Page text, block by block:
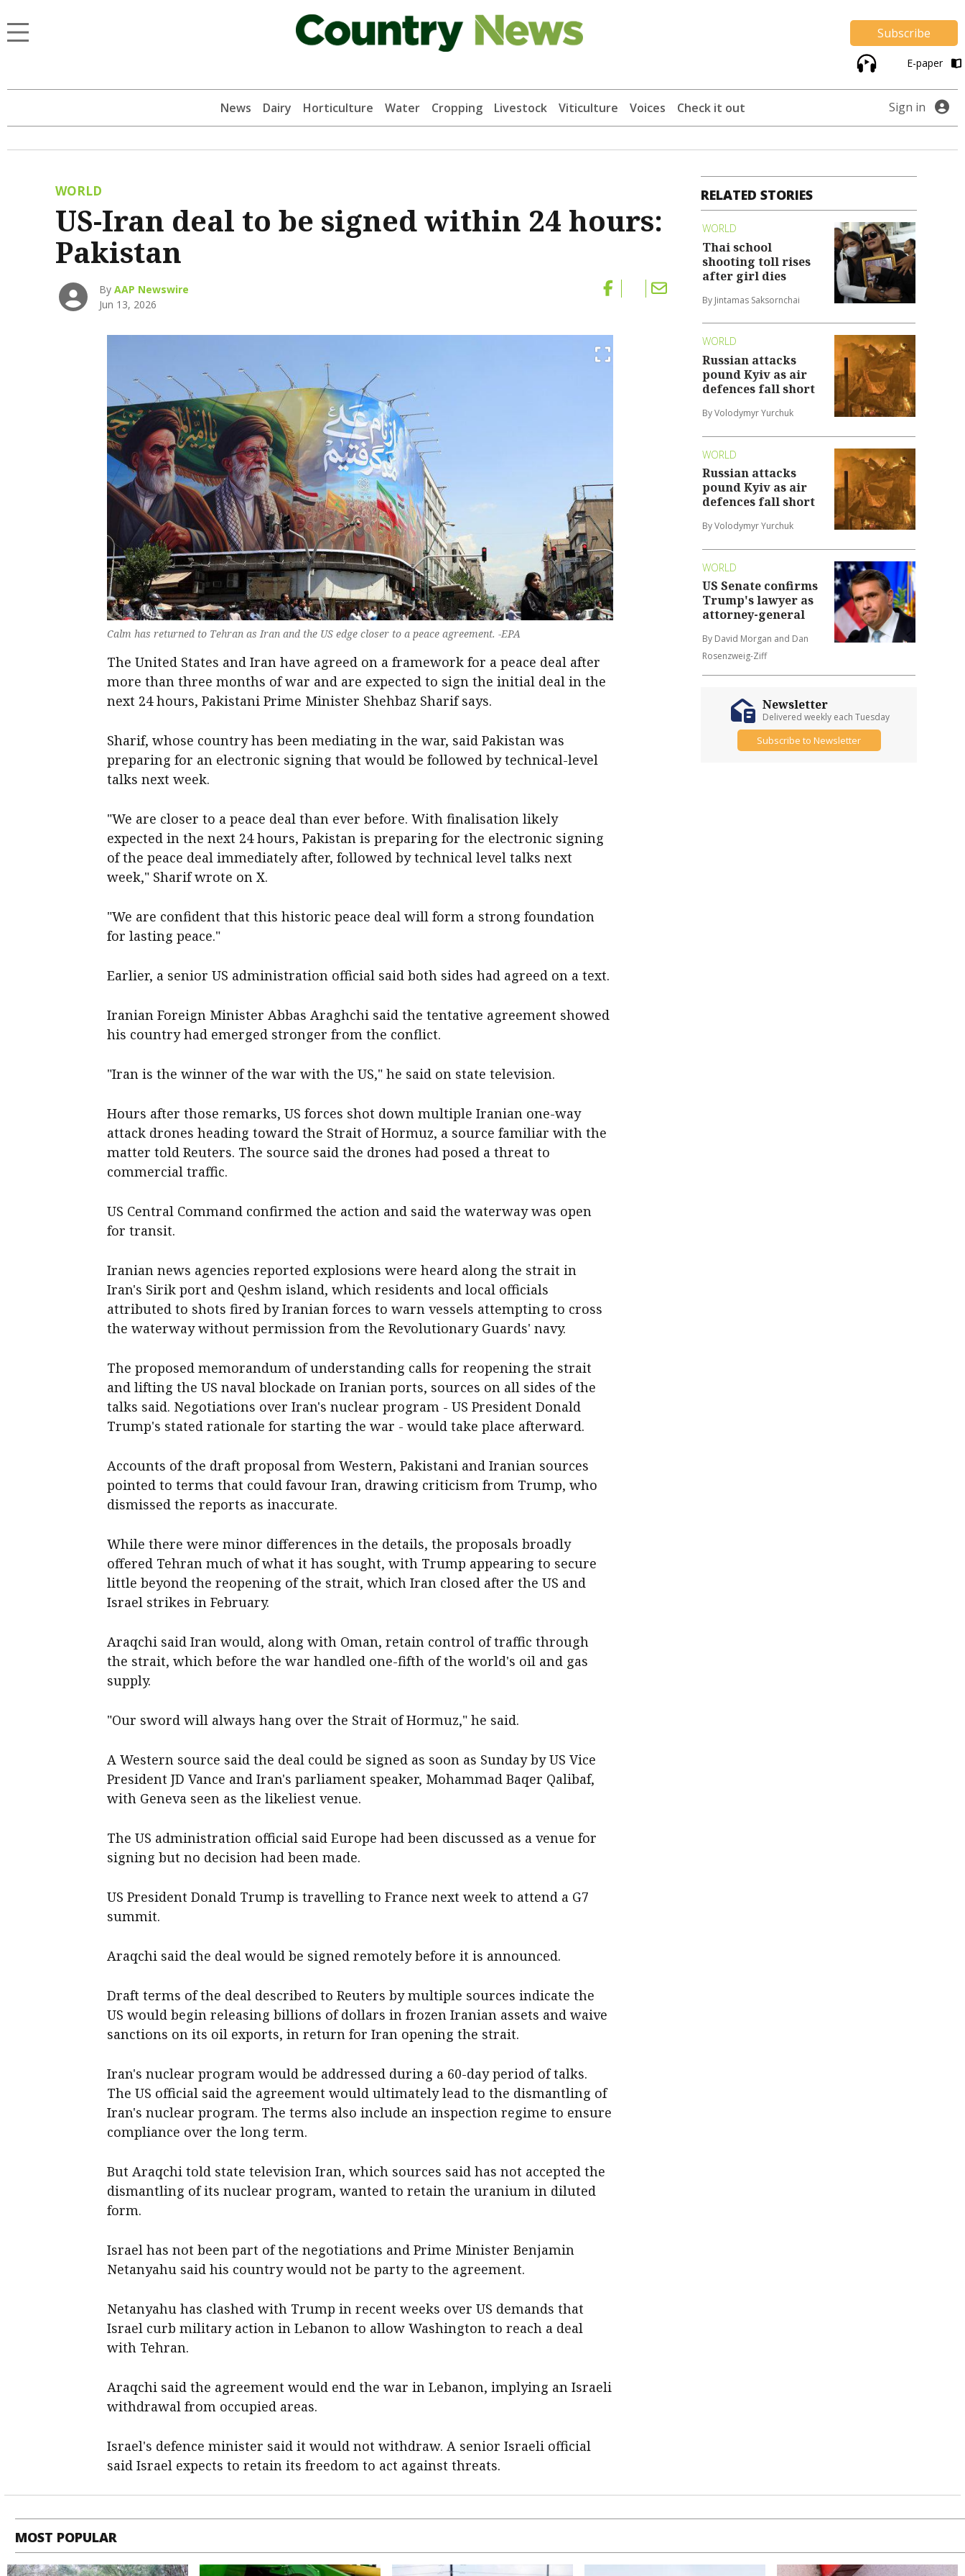
Subscribe
E-paper
News Dairy Horticulture Water Cropping Livestock Viticulture Voices Check it out Sign in
WORLD
US-Iran deal to be signed within 24 hours:
Pakistan
ByAAP Newswire
Jun 13, 2026
Calm has returned to Tehran as Iran and the US edge closer to a peace agreement. -EPA
The United States and Iran have agreed on ‌a framework for a peace deal after
more than three months of war and are expected to sign the initial deal in the
next 24 hours, Pakistani ‌Prime Minister Shehbaz Sharif says.
Sharif, whose country has been mediating in the war, said Pakistan was
preparing for an electronic signing that would be followed by technical-level
‌talks next week.
"We are closer to a peace deal than ever before. With finalisation likely
expected in the next 24 hours, Pakistan is preparing for the electronic signing
of the peace deal immediately after, followed by technical level talks ‌next
week," Sharif wrote on ‌X.
"We are confident that ⁠this historic peace deal will form a strong foundation
for lasting peace."
Earlier, a senior US administration official said ‌both sides had agreed on a text.
Iranian Foreign Minister Abbas Araghchi said the tentative agreement showed
his country had emerged stronger ‌from the conflict.
"Iran is the winner of the war with the US," he said on state television.
Hours after those remarks, US forces shot down multiple Iranian one-way
attack drones heading toward the Strait of Hormuz, a source familiar with the
matter told Reuters. The source said the drones had posed a threat to
commercial traffic.
US Central Command confirmed the action and said the waterway was open
for transit.
Iranian news agencies reported explosions were heard along the strait in
Iran's Sirik port and Qeshm island, which residents and local officials
attributed to shots fired by Iranian forces to warn vessels attempting to cross
the waterway without permission from the Revolutionary Guards' navy.
The proposed memorandum of understanding calls for reopening the strait
and lifting the US naval blockade on Iranian ports, sources on all sides of the
talks said. Negotiations over Iran's nuclear program - US President Donald
Trump's stated rationale for starting the war - would take place afterward.
Accounts of the draft proposal from Western, Pakistani and Iranian sources
pointed to terms that could favour Iran, drawing criticism from Trump, who
dismissed ​the reports as inaccurate.
While there were minor differences in the details, the proposals broadly
offered Tehran much of what it has sought, with Trump appearing to secure
little beyond the reopening of the strait, which Iran closed after the US and
Israel strikes in February.
Araqchi said Iran would, along with Oman, retain control of traffic through
the strait, which before the war handled one-fifth of the world's oil and gas
supply.
"Our sword will always hang over the Strait of Hormuz," he said.
A Western source said the deal could be signed as soon as Sunday by US Vice
President JD Vance and Iran's parliament speaker, Mohammad Baqer Qalibaf,
with Geneva seen as the likeliest venue.
The US administration official said Europe had been discussed as a venue for
signing but no decision had been ⁠made.
US President Donald Trump is travelling to France next week to attend a G7
summit.
Araqchi said the deal would be signed remotely before it is announced.
Draft terms of the deal described to Reuters ‌by multiple sources indicate the
US ​would begin releasing billions of dollars in frozen Iranian assets and waive
sanctions on its oil exports, in return for Iran opening the strait.
Iran's nuclear program would be addressed during a 60-day period of talks.
The US official said the agreement ​would ultimately lead to ‌the dismantling of
Iran's nuclear program. The terms also include an inspection regime to ensure
compliance over the long term.
But Araqchi told state television Iran, which ​sources said has not accepted the
dismantling of its nuclear program, wanted to retain the uranium in diluted
form.
Israel has not been part of the negotiations ‌and Prime Minister Benjamin
Netanyahu said his country would not be party to the agreement.
Netanyahu has clashed with Trump in recent weeks over US demands that
Israel curb military action in Lebanon to allow Washington to reach a deal
with Tehran.
Araqchi said the agreement would end the war in Lebanon, implying an Israeli
withdrawal from occupied areas.
Israel's defence minister said it would not withdraw. A senior Israeli official
said Israel expects to retain its freedom to act against threats.
RELATED STORIES
WORLD
Thai school
shooting toll rises
after girl dies
By Jintamas Saksornchai
WORLD
Russian attacks
pound Kyiv as air
defences fall short
By Volodymyr Yurchuk
WORLD
Russian attacks
pound Kyiv as air
defences fall short
By Volodymyr Yurchuk
WORLD
US Senate confirms
Trump's lawyer as
attorney-general
By David Morgan and Dan
Rosenzweig-Ziff
Newsletter
Delivered weekly each Tuesday
Subscribe to Newsletter
MOST POPULAR